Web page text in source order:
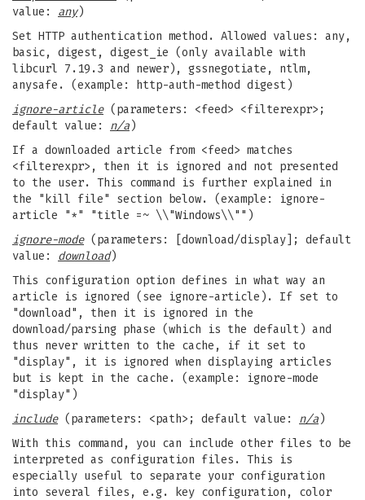
value: any)
Set HTTP authentication method. Allowed values: any,
basic, digest, digest_ie (only available with
libcurl 7.19.3 and newer), gssnegotiate, ntlm,
anysafe. (example: http-auth-method digest)
ignore-article(parameters: <feed> <filterexpr>;
default value: n/a )
If a downloaded article from <feed> matches
<filterexpr>, then it is ignored and not presented
to the user. This command is further explained in
the "kill file" section below. (example: ignore-
article "*" "title =~ \\"Windows\\"")
ignore-mode(parameters: [download/display]; default
value: download)
This configuration option defines in what way an
article is ignored (see ignore-article). If set to
"download", then it is ignored in the
download/parsing phase (which is the default) and
thus never written to the cache, if it set to
"display", it is ignored when displaying articles
but is kept in the cache. (example: ignore-mode
"display")
include(parameters: <path>; default value: n/a )
With this command, you can include other files to be
interpreted as configuration files. This is
especially useful to separate your configuration
into several files, e.g. key configuration, color